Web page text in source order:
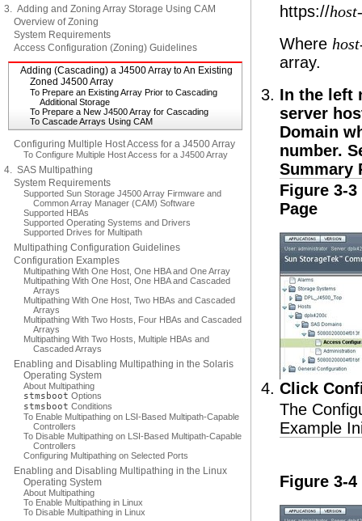
3. Adding and Zoning Array Storage Using CAM
Overview of Zoning
System Requirements
Access Configuration (Zoning) Guidelines
Adding (Cascading) a J4500 Array to An Existing
Zoned J4500 Array
To Prepare an Existing Array Prior to Cascading
Additional Storage
To Prepare a New J4500 Array for Cascading
To Cascade Arrays Using CAM
Configuring Multiple Host Access for a J4500 Array
To Configure Multiple Host Access for a J4500 Array
4. SAS Multipathing
System Requirements
Supported Sun Storage J4500 Array Firmware and
Common Array Manager (CAM) Software
Supported HBAs
Supported Operating Systems and Drivers
Supported Drives for Multipath
Multipathing Configuration Guidelines
Configuration Examples
Multipathing With One Host, One HBA and One Array
Multipathing With One Host, One HBA and Cascaded
Arrays
Multipathing With One Host, Two HBAs and Cascaded
Arrays
Multipathing With Two Hosts, Four HBAs and Cascaded
Arrays
Multipathing With Two Hosts, Multiple HBAs and
Cascaded Arrays
Enabling and Disabling Multipathing in the Solaris
Operating System
About Multipathing
stmsboot Options
stmsboot Conditions
To Enable Multipathing on LSI-Based Multipath-Capable
Controllers
To Disable Multipathing on LSI-Based Multipath-Capable
Controllers
Configuring Multipathing on Selected Ports
Enabling and Disabling Multipathing in the Linux
Operating System
About Multipathing
To Enable Multipathing in Linux
To Disable Multipathing in Linux
https://
Where
array.
In the left
server
Domain
number.
Summary
Figure 3-
Page
Click
The
Example
Figure 3-